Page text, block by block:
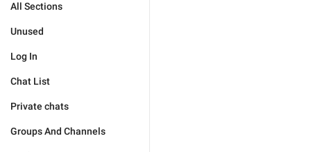
All Sections
Unused
Log In
Chat List
Private chats
Groups And Channels